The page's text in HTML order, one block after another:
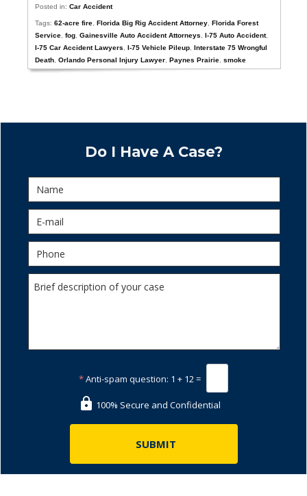
Posted in:Car Accident
Tags:62-acre fire ,Florida Big Rig Accident Attorney ,Florida Forest
Service ,fog ,Gainesville Auto Accident Attorneys ,I-75 Auto Accident,
I-75 Car Accident Lawyers
,I-75 Vehicle Pileup ,Interstate 75 Wrongful
Death ,Orlando Personal Injury Lawyer ,Paynes Prairie ,smoke
Do I Have A Case?
*Anti-spam question: 1 + 12 =
100% Secure and Confidential